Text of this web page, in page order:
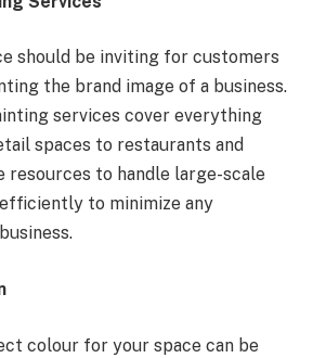
should be inviting for customers
the brand image of a business.
services cover everything
spaces to restaurants and
resources to handle large-scale
to minimize any
colour for your space can be